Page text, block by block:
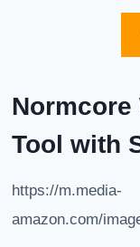
Normcore
Tool with
https://m.media-
amazon.com/